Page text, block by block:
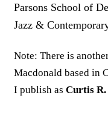
Parsons School of
Jazz &
Note: There is
Macdonald based in
I publish as Curtis